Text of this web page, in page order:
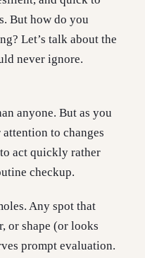
But how do you
Let’s talk about the
never ignore.
anyone. But as you
to changes
act quickly rather
checkup.
Any spot that
or shape (or looks
prompt evaluation.